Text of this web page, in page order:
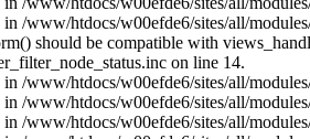
/www/htdocs/w00efde6/sites/all/
should be compatible with
on line 14.
/www/htdocs/w00efde6/sites/all/
/www/htdocs/w00efde6/sites/all/
/www/htdocs/w00efde6/sites/all/